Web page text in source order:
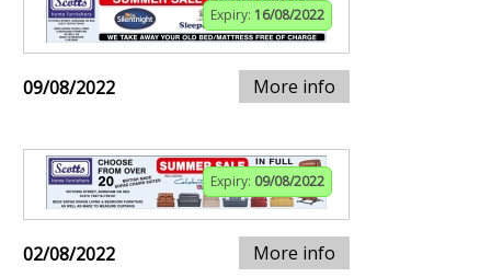
Expiry: 16/08/2022
09/08/2022 More info
Expiry: 09/08/2022
02/08/2022 More info